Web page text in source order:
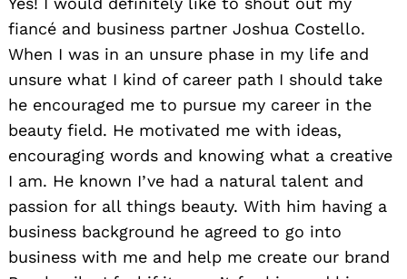
fiancé and business partner Joshua Costello.
When I was in an unsure phase in my life and
unsure what I kind of career path I should take
he encouraged me to pursue my career in the
beauty field. He motivated me with ideas,
encouraging words and knowing what a creative
I am. He known I’ve had a natural talent and
passion for all things beauty. With him having a
business background he agreed to go into
business with me and help me create our brand